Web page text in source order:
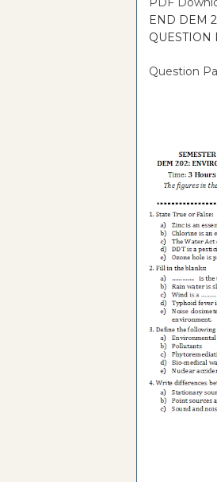
END DEM
QUESTION
Question